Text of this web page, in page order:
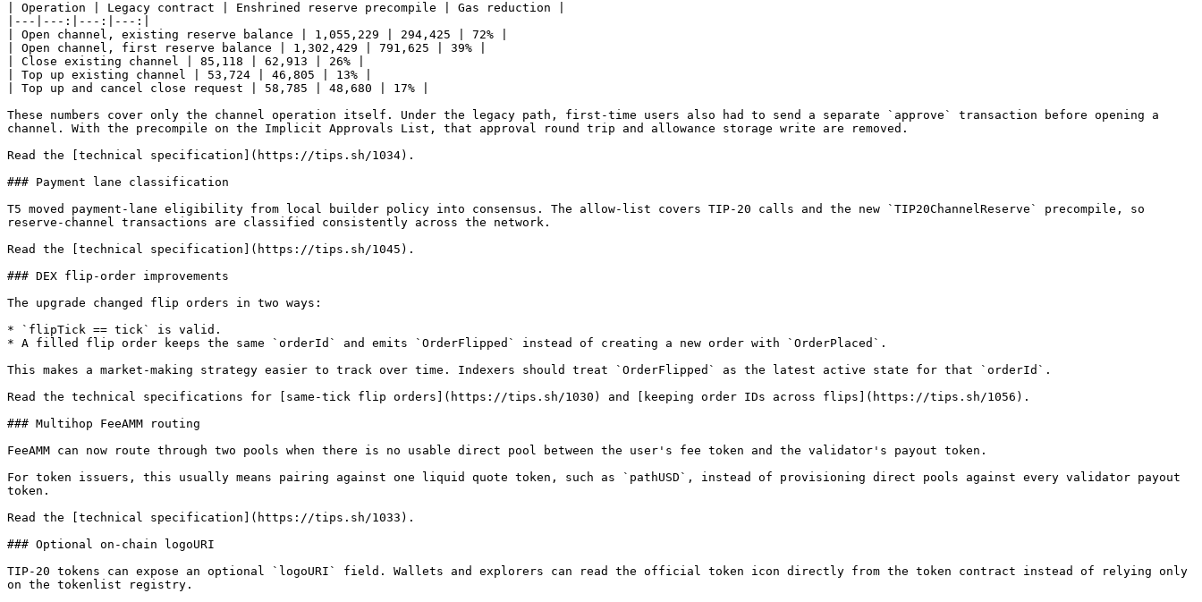
| Operation | Legacy contract | Enshrined reserve precompile | Gas reduction |
|---|---:|---:|---:|
| Open channel, existing reserve balance | 1,055,229 | 294,425 | 72% |
| Open channel, first reserve balance | 1,302,429 | 791,625 | 39% |
| Close existing channel | 85,118 | 62,913 | 26% |
| Top up existing channel | 53,724 | 46,805 | 13% |
| Top up and cancel close request | 58,785 | 48,680 | 17% |
These numbers cover only the channel operation itself. Under the legacy path, first-time users also had to send a separate `approve` transaction before opening a
channel. With the precompile on the Implicit Approvals List, that approval round trip and allowance storage write are removed.
Read the [technical specification](https://tips.sh/1034).
### Payment lane classification
T5 moved payment-lane eligibility from local builder policy into consensus. The allow-list covers TIP-20 calls and the new `TIP20ChannelReserve` precompile, so
reserve-channel transactions are classified consistently across the network.
Read the [technical specification](https://tips.sh/1045).
### DEX flip-order improvements
The upgrade changed flip orders in two ways:
* `flipTick == tick` is valid.
* A filled flip order keeps the same `orderId` and emits `OrderFlipped` instead of creating a new order with `OrderPlaced`.
This makes a market-making strategy easier to track over time. Indexers should treat `OrderFlipped` as the latest active state for that `orderId`.
Read the technical specifications for [same-tick flip orders](https://tips.sh/1030) and [keeping order IDs across flips](https://tips.sh/1056).
### Multihop FeeAMM routing
FeeAMM can now route through two pools when there is no usable direct pool between the user's fee token and the validator's payout token.
For token issuers, this usually means pairing against one liquid quote token, such as `pathUSD`, instead of provisioning direct pools against every validator payout
token.
Read the [technical specification](https://tips.sh/1033).
### Optional on-chain logoURI
TIP-20 tokens can expose an optional `logoURI` field. Wallets and explorers can read the official token icon directly from the token contract instead of relying only
on the tokenlist registry.